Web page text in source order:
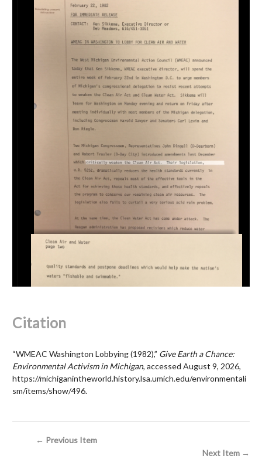
Citation
“WMEAC Washington Lobbying (1982),” Give Earth a Chance:
Environmental Activism in Michigan, accessed August 9, 2026,
https://michiganintheworld.history.lsa.umich.edu/environmentali
sm/items/show/496.
← Previous Item
Next Item →